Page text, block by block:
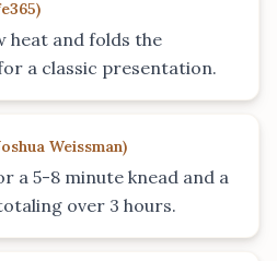
)
heat and folds the
a classic presentation.
Weissman)
a 5-8 minute knead and a
over 3 hours.